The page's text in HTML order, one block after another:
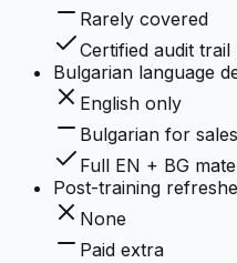
Rarely covered
Certified audit
Bulgarian language
English only
Bulgarian for
Full EN + BG
Post-training
None
Paid extra